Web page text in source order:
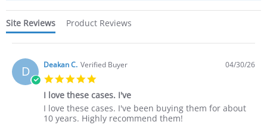
Site Reviews Product Reviews
D Deakan C. Verified Buyer
rating
04/30/26
I love these cases. I've
Review
by
review
stating
I love these cases. I've been buying them for about
10 years. Highly recommend them!